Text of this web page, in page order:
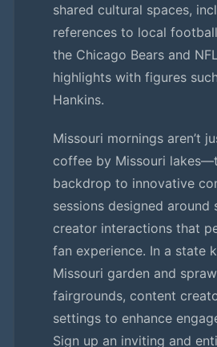
shared cultural spaces,
references to local
the Chicago Bears and
highlights with figures
Hankins.
Missouri mornings aren’t
coffee by Missouri
backdrop to innovative
sessions designed around
creator interactions that
fan experience. In a state
Missouri garden and
fairgrounds, content
settings to enhance
Sign up an inviting and